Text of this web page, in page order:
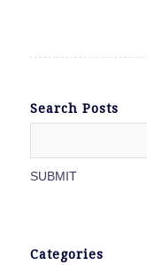
Search Posts
Categories